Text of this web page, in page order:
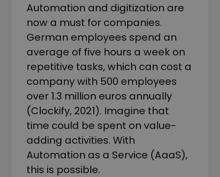
Automation and digitization are
now a must for companies.
German employees spend an
average of five hours a week on
repetitive tasks, which can cost a
company with 500 employees
over 1.3 million euros annually
(Clockify, 2021). Imagine that
time could be spent on value-
adding activities. With
Automation as a Service (AaaS),
this is possible.